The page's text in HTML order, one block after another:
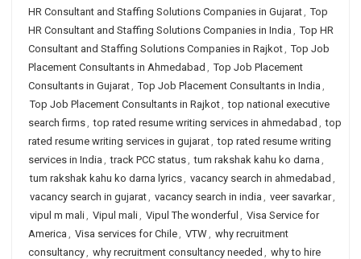
HR Consultant and Staffing Solutions Companies in Gujarat, Top
HR Consultant and Staffing Solutions Companies in India , Top HR
Consultant and Staffing Solutions Companies in Rajkot, Top Job
Placement Consultants in Ahmedabad , Top Job Placement
Consultants in Gujarat, Top Job Placement Consultants in India ,
Top Job Placement Consultants in Rajkot, top national executive
search firms, top rated resume writing services in ahmedabad , top
rated resume writing services in gujarat, top rated resume writing
services in India , track PCC status, tum rakshak kahu ko darna ,
tum rakshak kahu ko darna lyrics, vacancy search in ahmedabad ,
vacancy search in gujarat, vacancy search in india , veer savarkar,
vipul m mali, Vipul mali, Vipul The wonderful , Visa Service for
America , Visa services for Chile, VTW, why recruitment
consultancy, why recruitment consultancy needed , why to hire